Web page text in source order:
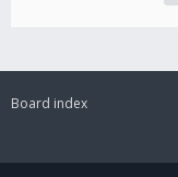
Board index